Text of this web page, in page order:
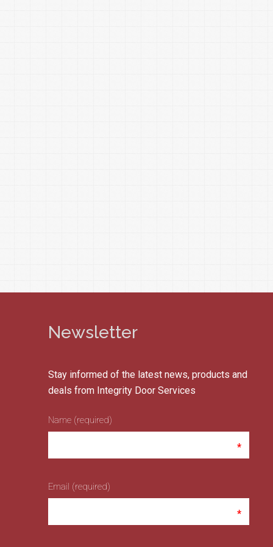
Newsletter
Stay informed of the latest news, products and
deals from Integrity Door Services
Name (required)
Email (required)